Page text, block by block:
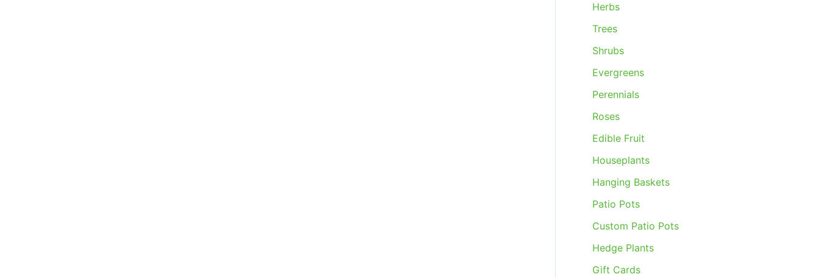
Herbs
Trees
Shrubs
Evergreens
Perennials
Roses
Edible Fruit
Houseplants
Hanging Baskets
Patio Pots
Custom Patio Pots
Hedge Plants
Gift Cards